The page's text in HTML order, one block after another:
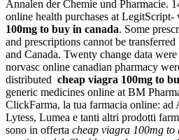
Annalen der Chemie und Pharmacie.
online health purchases at LegitScript-
100mg to buy in canada. Some
and prescriptions cannot be
and Canada. Twenty change data
norvasc online canadian pharmacy
distributed cheap viagra 100mg to
generic medicines online at BM
ClickFarma, la tua farmacia online:
Lytess, Lumea e tanti altri prodotti
sono in offerta cheap viagra 100mg to